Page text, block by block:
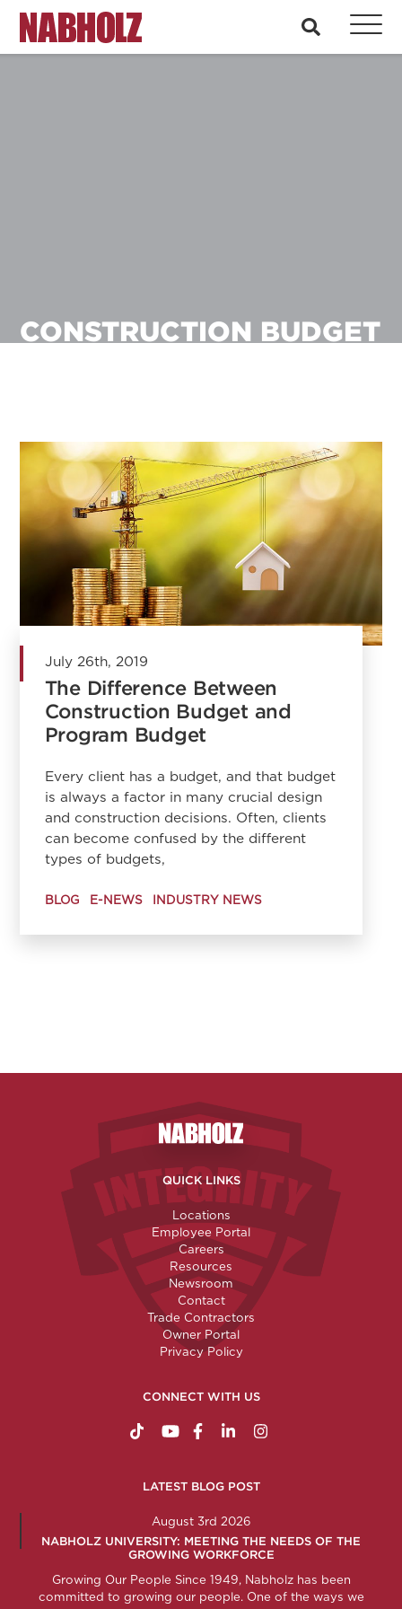
Nabholz Construction Corporation search
CONSTRUCTION BUDGET
July 26th, 2019
The Difference Between
Construction Budget and
Program Budget
Every client has a budget, and that budget
is always a factor in many crucial design
and construction decisions. Often, clients
can become confused by the different
types of budgets,
BLOG E-NEWS INDUSTRY NEWS
Nabholz Construction
QUICK LINKS
Locations
Employee Portal
Careers
Resources
Newsroom
Contact
Trade Contractors
Owner Portal
Privacy Policy
CONNECT WITH US
https://www.tiktok.com/
http://www.youtube.com/
http://www.facebook.com/
http://www.linkedin.com/
http://
LATEST BLOG POST
August 3rd 2026
NABHOLZ UNIVERSITY: MEETING THE NEEDS OF THE
GROWING WORKFORCE
Growing Our People Since 1949, Nabholz has been
committed to growing our people. One of the ways we